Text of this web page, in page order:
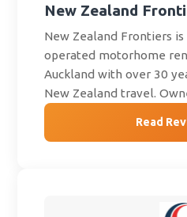
New Zealand
New Zealand Frontiers
operated motorhome
Auckland with over 30
New Zealand travel.
Read